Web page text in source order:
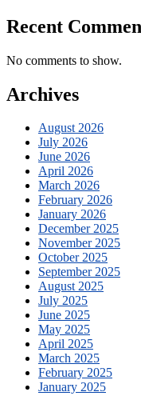
Recent
No comments to show.
Archives
August 2026
July 2026
June 2026
April 2026
March 2026
February 2026
January 2026
December 2025
November 2025
October 2025
September 2025
August 2025
July 2025
June 2025
May 2025
April 2025
March 2025
February 2025
January 2025